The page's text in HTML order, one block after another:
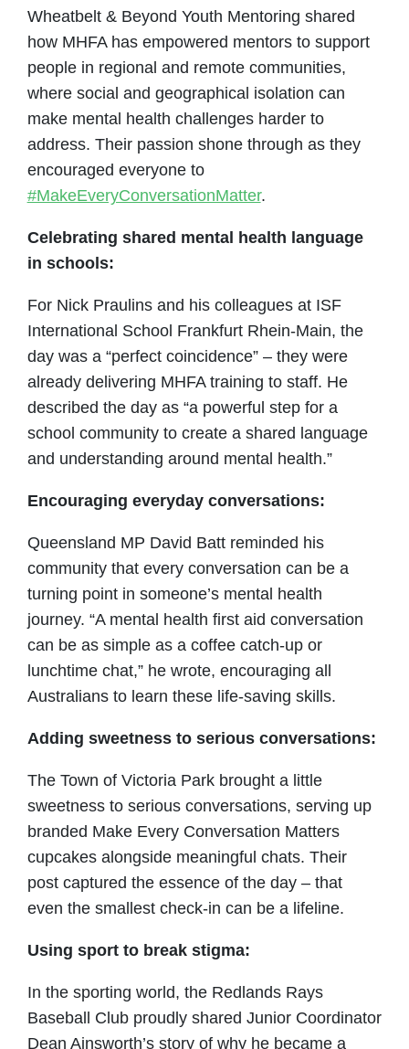
Wheatbelt & Beyond Youth Mentoring shared
how MHFA has empowered mentors to support
people in regional and remote communities,
where social and geographical isolation can
make mental health challenges harder to
address. Their passion shone through as they
encouraged everyone to
#MakeEveryConversationMatter.
Celebrating shared mental health language
in schools:
For Nick Praulins and his colleagues at ISF
International School Frankfurt Rhein-Main, the
day was a “perfect coincidence” – they were
already delivering MHFA training to staff. He
described the day as “a powerful step for a
school community to create a shared language
and understanding around mental health.”
Encouraging everyday conversations:
Queensland MP David Batt reminded his
community that every conversation can be a
turning point in someone’s mental health
journey. “A mental health first aid conversation
can be as simple as a coffee catch-up or
lunchtime chat,” he wrote, encouraging all
Australians to learn these life-saving skills.
Adding sweetness to serious conversations:
The Town of Victoria Park brought a little
sweetness to serious conversations, serving up
branded Make Every Conversation Matters
cupcakes alongside meaningful chats. Their
post captured the essence of the day – that
even the smallest check-in can be a lifeline.
Using sport to break stigma:
In the sporting world, the Redlands Rays
Baseball Club proudly shared Junior Coordinator
Dean Ainsworth’s story of why he became a